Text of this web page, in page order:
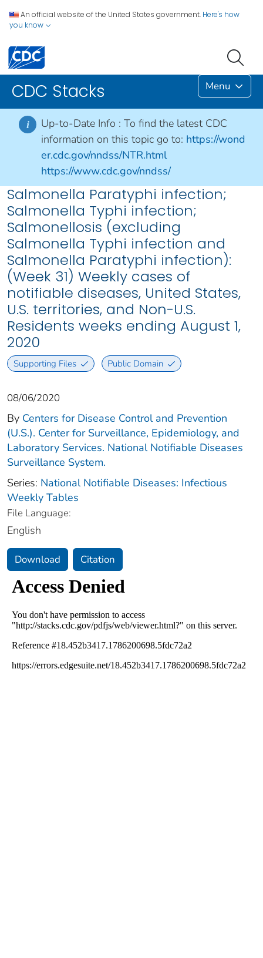
An official website of the United States government. Here's how
you know
CDC Stacks Menu
i Up-to-Date Info : To find the latest CDC
information on this topic go to: https://wond
er.cdc.gov/nndss/NTR.html
https://www.cdc.gov/nndss/
Salmonella Paratyphi infection;
Salmonella Typhi infection;
Salmonellosis (excluding
Salmonella Typhi infection and
Salmonella Paratyphi infection):
(Week 31) Weekly cases of
notifiable diseases, United States,
U.S. territories, and Non-U.S.
Residents weeks ending August 1,
2020
Supporting Files Public Domain
08/06/2020
By Centers for Disease Control and Prevention
(U.S.). Center for Surveillance, Epidemiology, and
Laboratory Services. National Notifiable Diseases
Surveillance System.
Series: National Notifiable Diseases: Infectious
Weekly Tables
File Language:
English
Download Citation